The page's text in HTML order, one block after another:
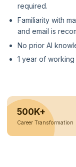
required.
Familiarity with
and email is
No prior AI
1 year of
500K+
Career Transformation